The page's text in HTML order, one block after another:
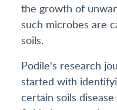
the growth of
such microbes are
soils.
Podile's research
started with
certain soils